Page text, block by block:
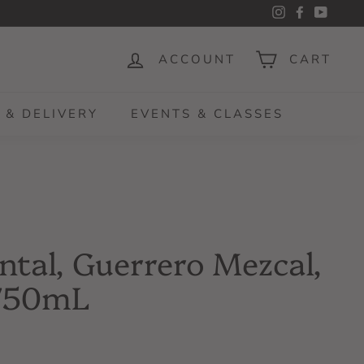
InstagramFacebook
ACCOUNT CART
& DELIVERY EVENTS & CLASSES
Guerrero Mezcal,